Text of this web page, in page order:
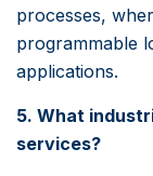
processes,
programmable
applications.
5. What
services?